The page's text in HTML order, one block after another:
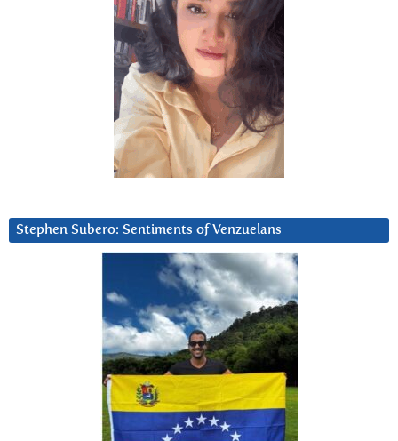
Stephen Subero: Sentiments of Venzuelans